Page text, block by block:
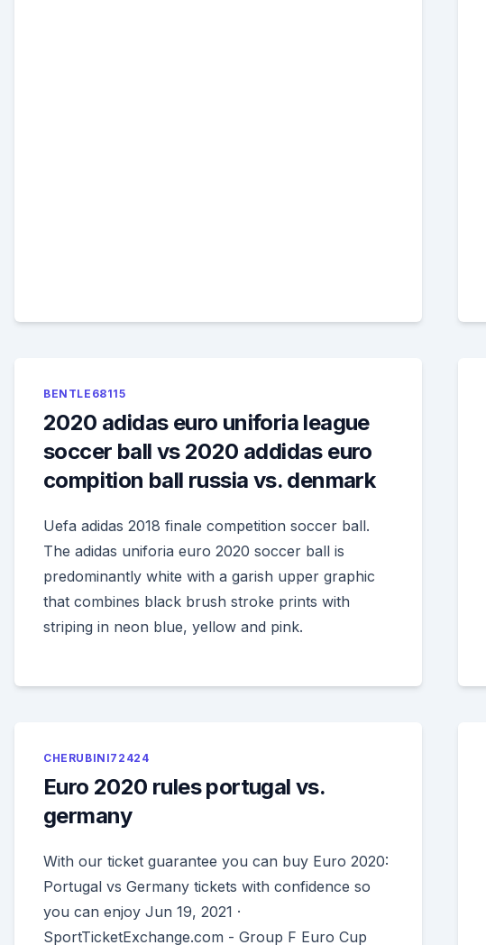
BENTLE68115
2020 adidas euro uniforia league
soccer ball vs 2020 addidas euro
compition ball russia vs. denmark
Uefa adidas 2018 finale competition soccer ball.
The adidas uniforia euro 2020 soccer ball is
predominantly white with a garish upper graphic
that combines black brush stroke prints with
striping in neon blue, yellow and pink.
CHERUBINI72424
Euro 2020 rules portugal vs.
germany
With our ticket guarantee you can buy Euro 2020:
Portugal vs Germany tickets with confidence so
you can enjoy Jun 19, 2021 ·
SportTicketExchange.com - Group F Euro Cup